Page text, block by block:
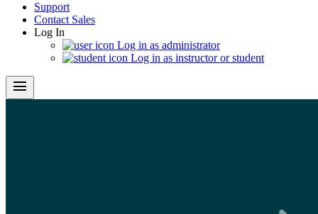
Support
Contact Sales
Log In
Log in as administrator
Log in as instructor or student
menu